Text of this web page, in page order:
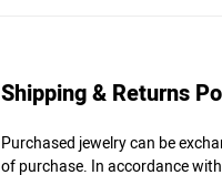
Shipping & Returns
Purchased jewelry can be
of purchase. In accordance